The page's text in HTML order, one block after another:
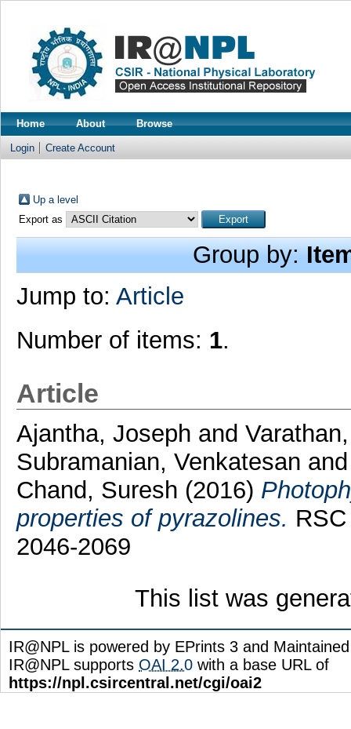
Home About Browse
Login Create Account
Up a level
Export as
Group by:
Jump to: Article
Number of items: 1.
Article
Ajantha, Joseph and
Subramanian, Venkatesan
Chand, Suresh (2016)
properties of pyrazolines.
2046-2069
This list was
IR@NPL is powered by EPrints 3 and
IR@NPL supports OAI 2.0 with a base URL of
https://npl.csircentral.net/cgi/oai2